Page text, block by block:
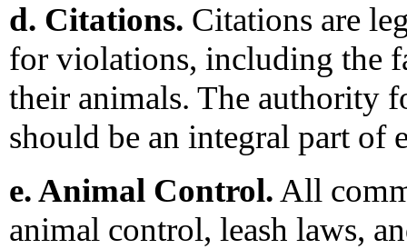
d. Citations. Citations are
for violations, including the
their animals. The authority
should be an integral part of
e. Animal Control. All
animal control, leash laws,